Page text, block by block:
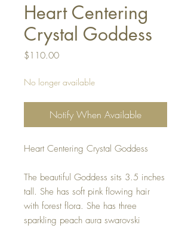
Heart Centering
Crystal Goddess
$110.00Price
No longer available
Notify When Available
Heart Centering Crystal Goddess
The beautiful Goddess sits 3.5 inches
tall. She has soft pink flowing hair
with forest flora. She has three
sparkling peach aura swarovski